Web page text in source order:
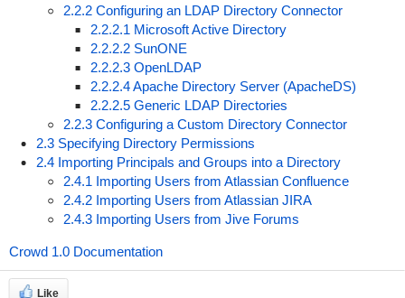
2.2.2 Configuring an LDAP Directory Connector
2.2.2.1 Microsoft Active Directory
2.2.2.2 SunONE
2.2.2.3 OpenLDAP
2.2.2.4 Apache Directory Server (ApacheDS)
2.2.2.5 Generic LDAP Directories
2.2.3 Configuring a Custom Directory Connector
2.3 Specifying Directory Permissions
2.4 Importing Principals and Groups into a Directory
2.4.1 Importing Users from Atlassian Confluence
2.4.2 Importing Users from Atlassian JIRA
2.4.3 Importing Users from Jive Forums
Crowd 1.0 Documentation
Like